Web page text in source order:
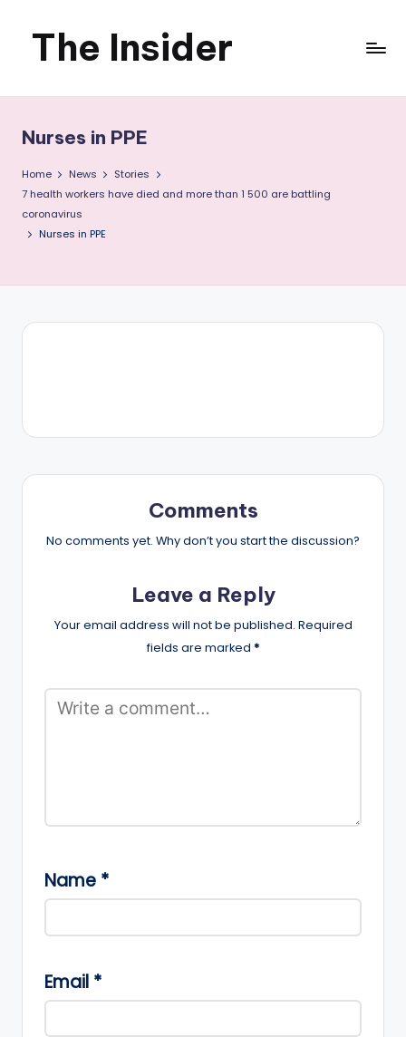
SkipThe Insider
News
about
that
you
Nurses in PPE
Home News
Stories
7 health workers have died and more than 1 500 are battling
coronavirus
Nurses in PPE
Comments
No comments yet. Why don’t you start the discussion?
Leave a Reply
Your email address will not be published. Required
fields are marked *
Name *
Email *